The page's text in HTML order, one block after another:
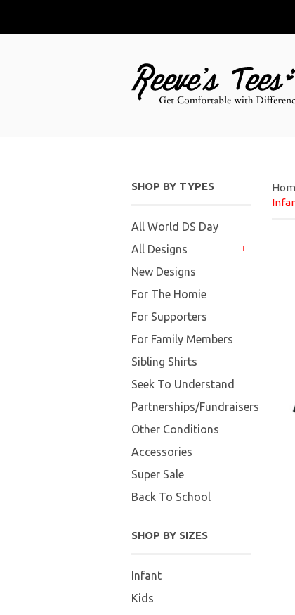
SHOP BY TYPES
All World DS Day
All Designs
New Designs
For The Homie
For Supporters
For Family Members
Sibling Shirts
Seek To Understand
Partnerships/Fundraisers
Other Conditions
Accessories
Super Sale
Back To School
SHOP BY SIZES
Infant
Kids